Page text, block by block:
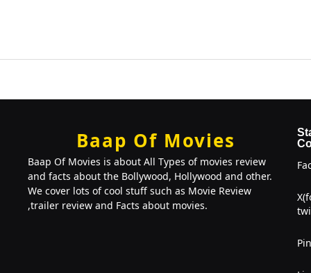
Baap Of Movies
Baap Of Movies is about All Types of movies review
and facts about the Bollywood, Hollywood and other.
We cover lots of cool stuff such as Movie Review
,trailer review and Facts about movies.